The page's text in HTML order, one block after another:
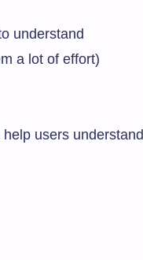
understand
a lot of effort)
users understand